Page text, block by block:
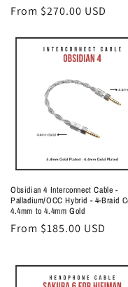
Regular
From $270.00 USD
Obsidian 4 Interconnect Cable -
Palladium/OCC Hybrid - 4-Braid
4.4mm to 4.4mm Gold
Regular
From $185.00 USD